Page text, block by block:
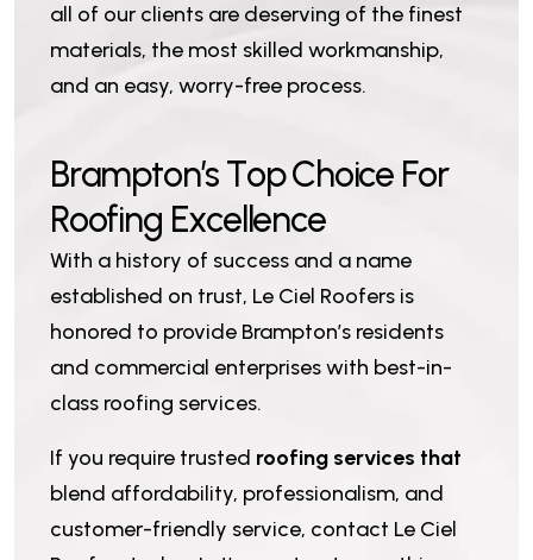
all of our clients are deserving of the finest
materials, the most skilled workmanship,
and an easy, worry-free process.
Brampton’sTopChoice For
Roofing Excellence
With a history of success and a name
established on trust, Le Ciel Roofers is
honored to provide Brampton’s residents
and commercial enterprises with best-in-
class roofing services.
If you require trusted roofing services that
blend affordability, professionalism, and
customer-friendly service, contact Le Ciel